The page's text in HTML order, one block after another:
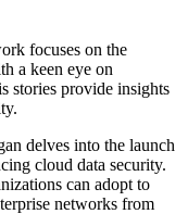
focuses on the
a keen eye on
stories provide insights
delves into the launch
cloud data security.
can adopt to
networks from